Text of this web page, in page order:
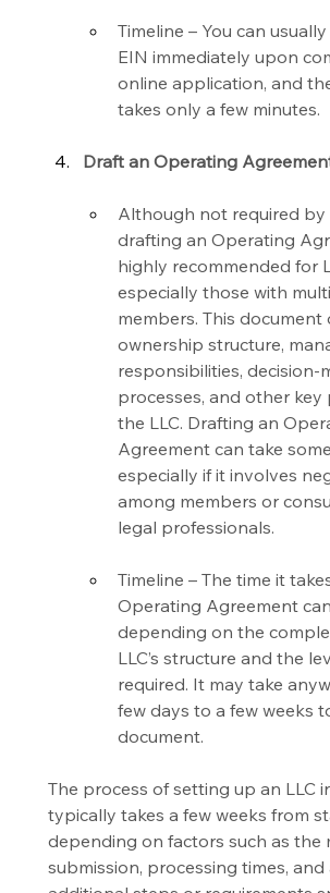
Timeline – You can
EIN immediately upon
online application, and
takes only a few minutes.
Draft an Operating
Although not required by
drafting an Operating
highly recommended for
especially those with
members. This document
ownership structure,
responsibilities, decision-
processes, and other
the LLC. Drafting an
Agreement can take
especially if it involves
among members or
legal professionals.
Timeline – The time it
Operating Agreement
depending on the
LLC’s structure and the
required. It may take
few days to a few weeks
document.
The process of setting up an LLC
typically takes a few weeks from
depending on factors such as the
submission, processing times, and